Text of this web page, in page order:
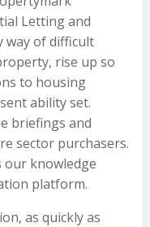
Letting and
way of difficult
rise up so
to housing
ability set.
briefings and
sector purchasers.
our knowledge
platform.
as quickly as